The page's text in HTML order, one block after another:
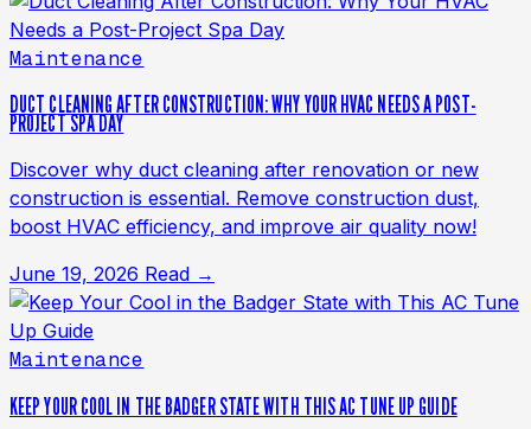
Maintenance
DUCT CLEANING AFTER CONSTRUCTION: WHY YOUR HVAC NEEDS A POST-
PROJECT SPA DAY
Discover why duct cleaning after renovation or new
construction is essential. Remove construction dust,
boost HVAC efficiency, and improve air quality now!
June 19, 2026 Read →
Maintenance
KEEP YOUR COOL IN THE BADGER STATE WITH THIS AC TUNE UP GUIDE